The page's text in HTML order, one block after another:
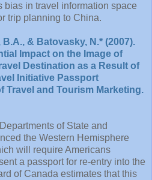
bias in travel information space
trip planning to China.
& Batovasky, N.* (2007).
Impact on the Image of
Destination as a Result of
Initiative Passport
Travel and Tourism Marketing.
of State and
the Western Hemisphere
will require Americans
a passport for re-entry into the
of Canada estimates that this